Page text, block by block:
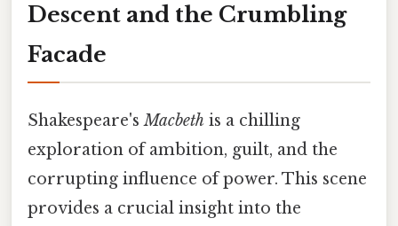
Descent and the Crumbling
Facade
Shakespeare'sMacbeth is a chilling
exploration of ambition, guilt, and the
corrupting influence of power. This scene
provides a crucial insight into the